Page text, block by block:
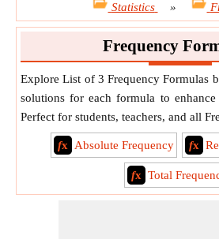
Statistics
»
Frequency
Explore List of 3 Frequency Formulas
solutions for each formula to
Perfect for students, teachers, and all
fx Absolute Frequency fx
fx Total